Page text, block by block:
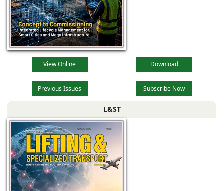
View Online Download
Previous Issues Subscribe Now
L&ST